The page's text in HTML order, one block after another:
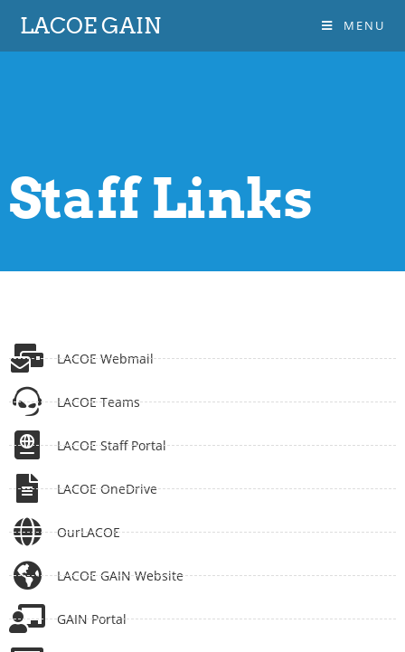
LACOE GAIN MENU
Staff Links
LACOE Webmail
LACOE Teams
LACOE Staff Portal
LACOE OneDrive
OurLACOE
LACOE GAIN Website
GAIN Portal